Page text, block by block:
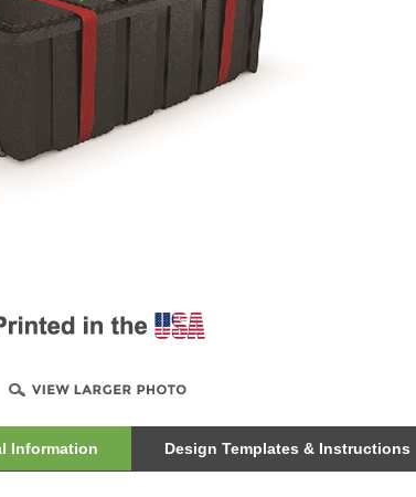
Information Design Templates & Instructions